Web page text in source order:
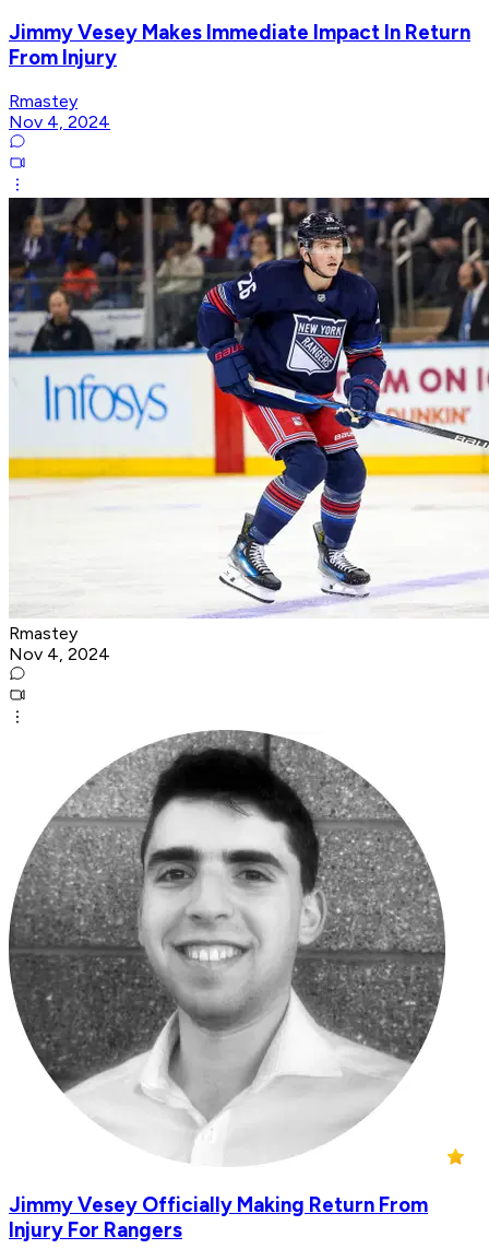
Jimmy Vesey Makes Immediate Impact In Return
From Injury
Rmastey
Nov 4, 2024
Rmastey
Nov 4, 2024
Jimmy Vesey Officially Making Return From
Injury For Rangers